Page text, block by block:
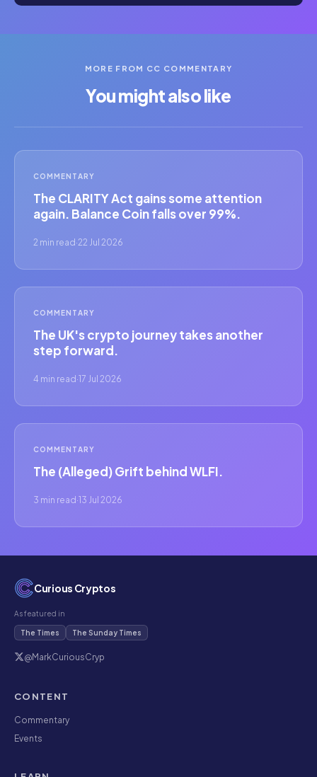
MORE FROM CC COMMENTARY
You might also like
COMMENTARY
The CLARITY Act gains some attention
again. Balance Coin falls over 99%.
2 min read ·22 Jul 2026
COMMENTARY
The UK's crypto journey takes another
step forward.
4 min read ·17 Jul 2026
COMMENTARY
The (Alleged) Grift behind WLFI.
3 min read ·13 Jul 2026
Curious Cryptos
As featured in
The Times The Sunday Times
@MarkCuriousCryp
CONTENT
Commentary
Events